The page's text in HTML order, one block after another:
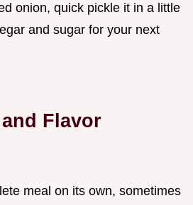
onion, quick pickle it in a little
and sugar for your next
Flavor
meal on its own, sometimes